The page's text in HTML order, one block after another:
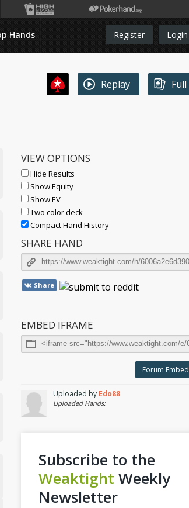
Hands Login
Register
Full
Replay
VIEW OPTIONS
Hide Results
Show Equity
Show EV
Two color deck
Compact Hand History
SHARE HAND
Share
EMBED IFRAME
Forum Embed
Uploaded by Edo88
Uploaded Hands:
Subscribe to the
Weaktight Weekly
Newsletter